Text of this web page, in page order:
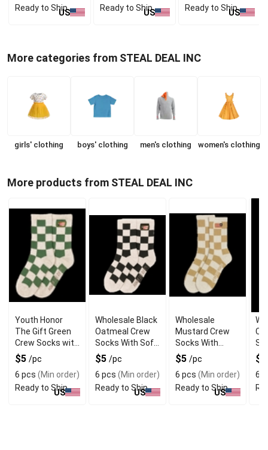
Ready to Ship
US
Ready to Ship
US
Ready to Ship
US
More categories from STEAL DEAL INC
girls' clothing boys' clothing men's clothing women's clothing
More products from STEAL DEAL INC
Youth Honor
The Gift Green
Crew Socks with
Stretch Fit
$5 /pc
6 pcs (Min order)
Ready to Ship
US
Wholesale Black
Oatmeal Crew
Socks With Soft
Knit
$5 /pc
6 pcs (Min order)
Ready to Ship
US
Wholesale
Mustard Crew
Socks With
Padded Footbed
$5 /pc
6 pcs (Min order)
Ready to Ship
US
6